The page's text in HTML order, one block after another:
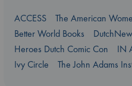
ACCESS
The American
Better World Books
Heroes Dutch Comic Con
IN
Ivy Circle
The John Adams